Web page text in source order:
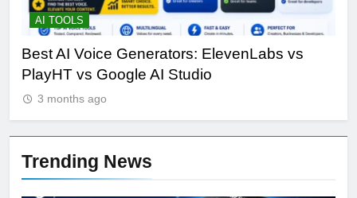
AI TOOLS
Best AI Voice Generators: ElevenLabs vs
PlayHT vs Google AI Studio
3 months ago
Trending News